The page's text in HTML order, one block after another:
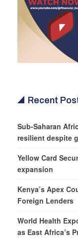
Recent
Sub-Saharan
resilient despite
Yellow Card
expansion
Kenya’s Apex
Foreign Lenders
World Health
as East Africa’s